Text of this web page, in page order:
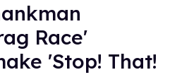
Race'
'Stop! That!